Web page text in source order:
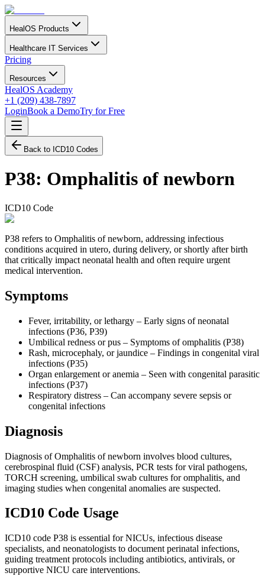
HealOS Products
Healthcare IT Services
Pricing
Resources
HealOS Academy
+1 (209) 438-7897
LoginBook a DemoTry for Free
Back to ICD10 Codes
P38: Omphalitis of newborn
ICD10 Code
P38 refers to Omphalitis of newborn, addressing infectious
conditions acquired in utero, during delivery, or shortly after birth
that critically impact neonatal health and often require urgent
medical intervention.
Symptoms
Fever, irritability, or lethargy – Early signs of neonatal
infections (P36, P39)
Umbilical redness or pus – Symptoms of omphalitis (P38)
Rash, microcephaly, or jaundice – Findings in congenital viral
infections (P35)
Organ enlargement or anemia – Seen with congenital parasitic
infections (P37)
Respiratory distress – Can accompany severe sepsis or
congenital infections
Diagnosis
Diagnosis of Omphalitis of newborn involves blood cultures,
cerebrospinal fluid (CSF) analysis, PCR tests for viral pathogens,
TORCH screening, umbilical swab cultures for omphalitis, and
imaging studies when congenital anomalies are suspected.
ICD10 Code Usage
ICD10 code P38 is essential for NICUs, infectious disease
specialists, and neonatologists to document perinatal infections,
guiding treatment protocols including antibiotics, antivirals, or
supportive NICU care interventions.